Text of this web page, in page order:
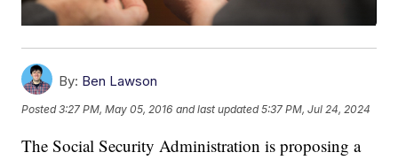
By: Ben Lawson
Posted3:27 PM, May 05, 2016 and last updated 5:37 PM, Jul 24, 2024
The Social Security Administration is proposing a